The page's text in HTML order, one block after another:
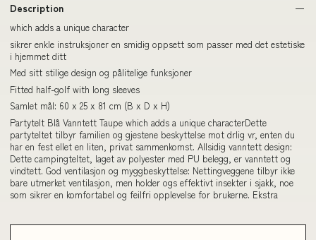
Description
which adds a unique character
sikrer enkle instruksjoner en smidig oppsett som passer med det estetiske
i hjemmet ditt
Med sitt stilige design og pålitelige funksjoner
Fitted half-golf with long sleeves
Samlet mål: 60 x 25 x 81 cm (B x D x H)
Partytelt Blå Vanntett Taupe which adds a unique characterDette
partyteltet tilbyr familien og gjestene beskyttelse mot drlig vr, enten du
har en fest ellet en liten, privat sammenkomst. Allsidig vanntett design:
Dette campingteltet, laget av polyester med PU belegg, er vanntett og
vindtett. God ventilasjon og myggbeskyttelse: Nettingveggene tilbyr ikke
bare utmerket ventilasjon, men holder ogs effektivt insekter i sjakk, noe
som sikrer en komfortabel og feilfri opplevelse for brukerne. Ekstra